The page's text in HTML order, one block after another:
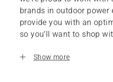
brands in outdoor power
provide you with an
so you’ll want to shop
Show more